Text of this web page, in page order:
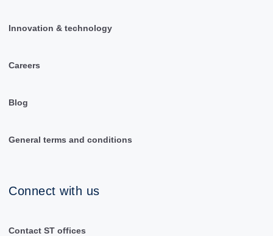
Innovation & technology
Careers
Blog
General terms and conditions
Connect with us
Contact ST offices